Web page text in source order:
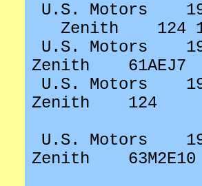
U.S. Motors
Zenith
124
U.S. Motors
Zenith
61AEJ7
U.S. Motors
Zenith
124
U.S. Motors
Zenith
63M2E10